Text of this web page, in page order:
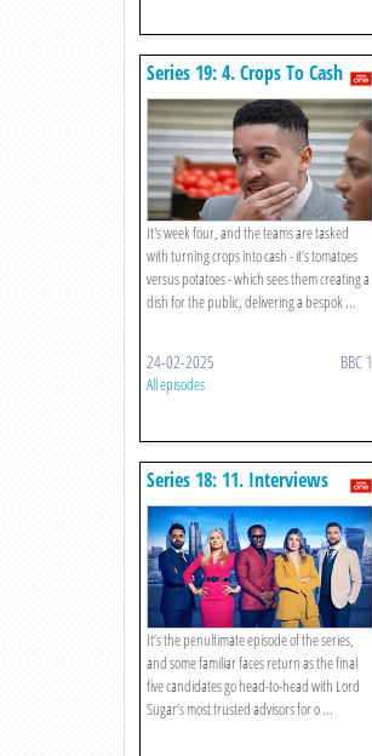
Series 19: 4. Crops To Cash
It's week four, and the teams are tasked
with turning crops into cash - it’s tomatoes
versus potatoes - which sees them creating a
dish for the public, delivering a bespok ...
24-02-2025 BBC 1
All episodes
Series 18: 11. Interviews
It’s the penultimate episode of the series,
and some familiar faces return as the final
five candidates go head-to-head with Lord
Sugar’s most trusted advisors for o ...